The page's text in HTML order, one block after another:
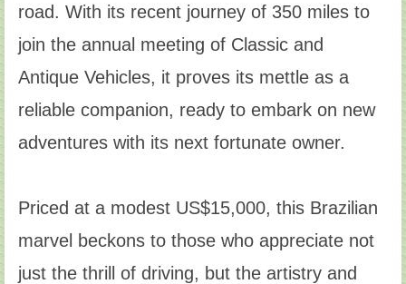
road. With its recent journey of 350 miles to
join the annual meeting of Classic and
Antique Vehicles, it proves its mettle as a
reliable companion, ready to embark on new
adventures with its next fortunate owner.
Priced at a modest US$15,000, this Brazilian
marvel beckons to those who appreciate not
just the thrill of driving, but the artistry and